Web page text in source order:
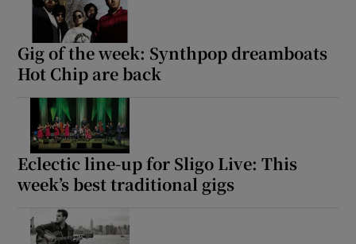
Gig of the week: Synthpop dreamboats
Hot Chip are back
Eclectic line-up for Sligo Live: This
week’s best traditional gigs